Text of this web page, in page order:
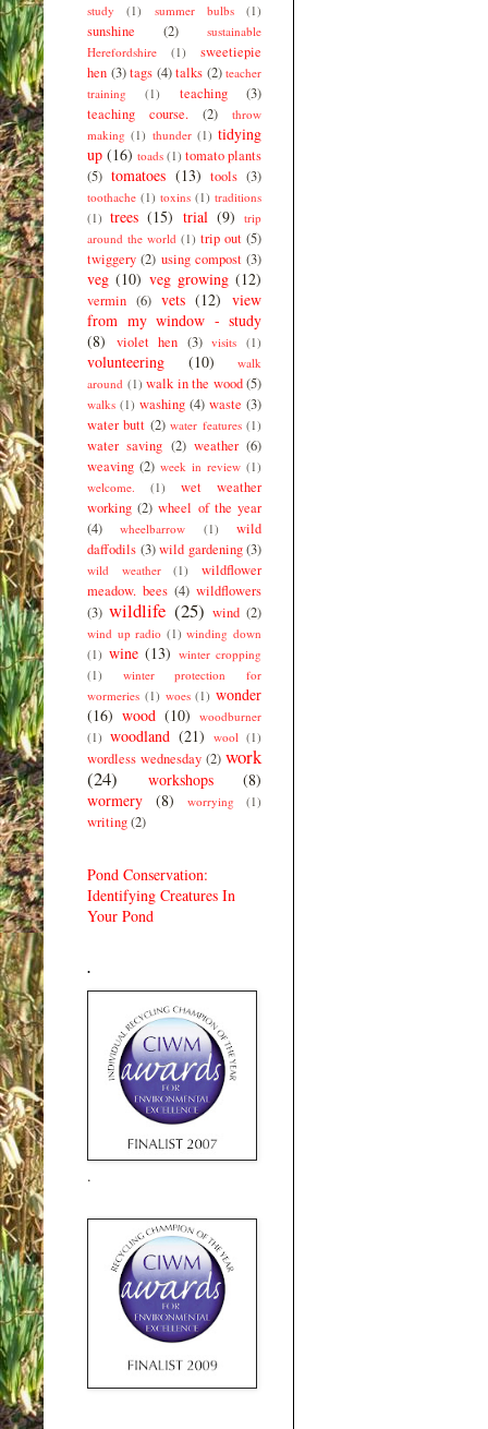
study
(1) summer bulbs (1)
sunshine (2)
sustainable
Herefordshire
(1)
sweetiepie
hen (3) tags (4) talks (2) teacher
training
(1) teaching
(3)
teaching course.
(2)
throw
making (1) thunder (1) tidying
up (16) toads (1) tomato plants
(5) tomatoes (13) tools (3)
toothache (1) toxins (1) traditions
(1) trees (15) trial (9)
trip
around the world (1) trip out (5)
twiggery (2) using compost (3)
veg (10) veg growing (12)
vermin (6) vets (12) view
from my window - study
(8)
violet hen (3) visits (1)
volunteering (10)
walk
around (1) walk in the wood (5)
walks (1) washing (4) waste (3)
water butt (2) water features (1)
water saving (2) weather (6)
weaving (2) week in review (1)
welcome.
(1)
wet weather
working (2) wheel of the year
(4)
wheelbarrow (1)
wild
daffodils (3) wild gardening (3)
wild weather (1)
wildflower
meadow. bees (4) wildflowers
(3) wildlife (25) wind (2)
wind up radio (1) winding down
(1) wine (13) winter cropping
(1)
winter protection for
wormeries (1) woes (1) wonder
(16) wood (10) woodburner
(1) woodland (21) wool (1)
wordless wednesday (2) work
(24)
workshops
(8)
wormery
(8) worrying (1)
writing(2)
Pond Conservation:
Identifying Creatures In
Your Pond
.
.